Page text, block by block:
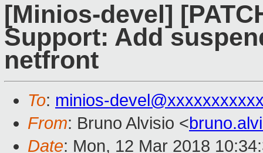
[Minios-devel]
Support: Add
netfront
To: minios-
From: Bruno Alvisio <
Date: Mon, 12 Mar 2018